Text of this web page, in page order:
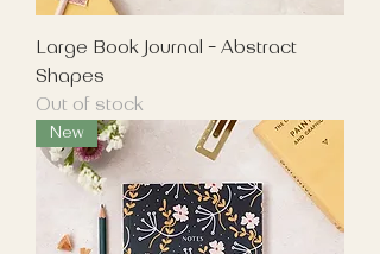
Large Book Journal - Abstract
Shapes
Out of stock
New